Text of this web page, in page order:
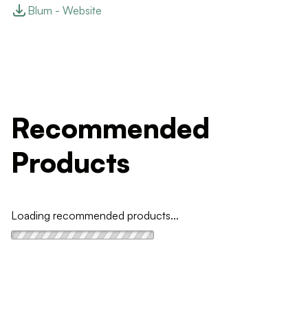
Blum - Website
Recommended
Products
Loading recommended products...